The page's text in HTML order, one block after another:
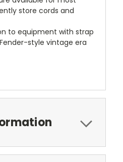
store cords and
to equipment with strap
style vintage era